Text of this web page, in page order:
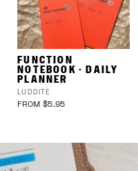
FUNCTION
NOTEBOOK - DAILY
PLANNER
LUDDITE
FROM $5.95